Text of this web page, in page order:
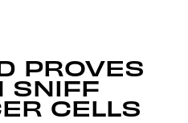
PROVES
SNIFF
CELLS